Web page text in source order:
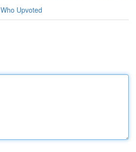
Who Upvoted